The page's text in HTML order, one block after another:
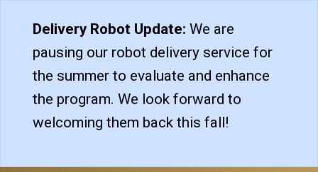
Delivery Robot Update: We are
pausing our robot delivery service for
the summer to evaluate and enhance
the program. We look forward to
welcoming them back this fall!